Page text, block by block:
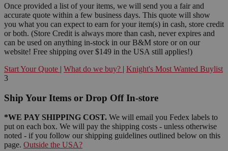
Once provided a list of your items, we will send you a fair and
accurate quote within a few business days. This quote will show
you what you can expect to earn for your item(s) in cash, store credit
or both. (Store Credit is always more than cash, never expires and
can be used on anything in-stock in our B&M store or on our
website! Free shipping over $149 in the USA still applies!)
Start Your Quote | What do we buy? | Knight's Most Wanted Buylist
3
Ship Your Items or Drop Off In-store
*WE PAY SHIPPING COST. We will email you Fedex labels to
put on each box. We will pay the shipping costs - unless otherwise
noted - if you follow our shipping guidelines outlined below on this
page. Outside the USA?